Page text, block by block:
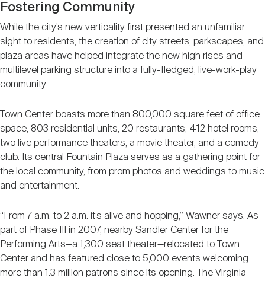
Fostering Community
While the city’s new verticality first presented an unfamiliar
sight to residents, the creation of city streets, parkscapes, and
plaza areas have helped integrate the new high rises and
multilevel parking structure into a fully-fledged, live-work-play
community.
Town Center boasts more than 800,000 square feet of office
space, 803 residential units, 20 restaurants, 412 hotel rooms,
two live performance theaters, a movie theater, and a comedy
club. Its central Fountain Plaza serves as a gathering point for
the local community, from prom photos and weddings to music
and entertainment.
“From 7 a.m. to 2 a.m. it’s alive and hopping,” Wawner says. As
part of Phase III in 2007, nearby Sandler Center for the
Performing Arts—a 1,300 seat theater—relocated to Town
Center and has featured close to 5,000 events welcoming
more than 1.3 million patrons since its opening. The Virginia